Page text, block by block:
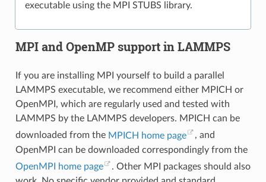
executable using the MPI STUBS library.
MPI and OpenMP support in LAMMPS
If you are installing MPI yourself to build a parallel
LAMMPS executable, we recommend either MPICH or
OpenMPI, which are regularly used and tested with
LAMMPS by the LAMMPS developers. MPICH can be
downloaded from the MPICH home page
, and
OpenMPI can be downloaded correspondingly from the
OpenMPI home page
. Other MPI packages should also